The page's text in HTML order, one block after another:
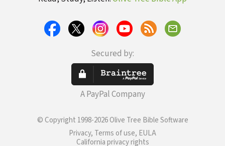
Secured by:
A PayPal Company
© Copyright 1998-2026 Olive Tree Bible Software
Privacy, Terms of use, EULA
California privacy rights